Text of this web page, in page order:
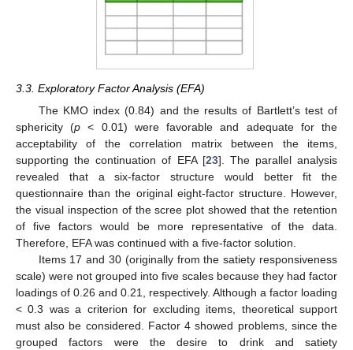
3.3. Exploratory Factor Analysis (EFA)
The KMO index (0.84) and the results of Bartlett’s test of
sphericity (p < 0.01) were favorable and adequate for the
acceptability of the correlation matrix between the items,
supporting the continuation of EFA [23]. The parallel analysis
revealed that a six-factor structure would better fit the
questionnaire than the original eight-factor structure. However,
the visual inspection of the scree plot showed that the retention
of five factors would be more representative of the data.
Therefore, EFA was continued with a five-factor solution.
Items 17 and 30 (originally from the satiety responsiveness
scale) were not grouped into five scales because they had factor
loadings of 0.26 and 0.21, respectively. Although a factor loading
< 0.3 was a criterion for excluding items, theoretical support
must also be considered. Factor 4 showed problems, since the
grouped factors were the desire to drink and satiety
11. May
12. May
13. May
14. May
15. May
16. May
17. May
18. May
19. May
21. May
22. May
23. May
24. May
25. May
26. May
27. May
28. May
29. May
31. May
1. Jun
2. Jun
3. Jun
4. Jun
5. Jun
6. Jun
7. Jun
8. Jun
10. Jun
11. Jun
12. Jun
13. Jun
14. Jun
15. Jun
16. Jun
17. Jun
18. Jun
20. Jun
21. Jun
22. Jun
23. Jun
24. Jun
25. Jun
26. Jun
27. Jun
28. Jun
30. Jun
1. Jul
2. Jul
3. Jul
4. Jul
5. Jul
6. Jul
7. Jul
8. Jul
10. Jul
11. Jul
12. Jul
13. Jul
14. Jul
15. Jul
16. Jul
17. Jul
18. Jul
20. Jul
21. Jul
22. Jul
23. Jul
24. Jul
25. Jul
26. Jul
27. Jul
28. Jul
30. Jul
31. Jul
1. Aug
2. Aug
3. Aug
4. Aug
5. Aug
6. Aug
7. Aug